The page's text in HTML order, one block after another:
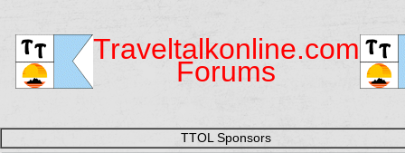
Traveltalkonline.com
Forums
TTOL Sponsors